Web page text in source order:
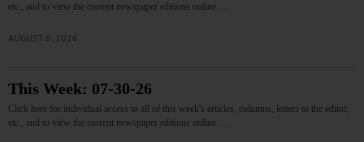
etc., and to view the current newspaper editions online.…
AUGUST 6, 2026
This Week: 07-30-26
Click here for individual access to all of this week's articles, columns, letters to the editor,
etc., and to view the current newspaper editions online.…